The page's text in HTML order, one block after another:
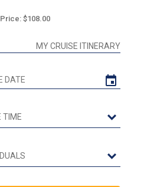
Price: $108.00
MY CRUISE ITINERARY